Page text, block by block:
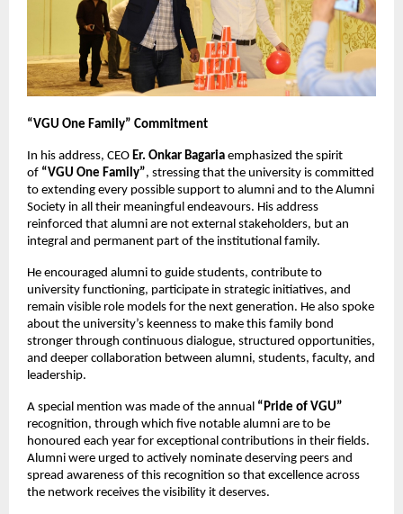
“VGU One Family” Commitment
In his address, CEO Er. Onkar Bagaria emphasized the spirit
of “VGU One Family”, stressing that the university is committed
to extending every possible support to alumni and to the Alumni
Society in all their meaningful endeavours. His address
reinforced that alumni are not external stakeholders, but an
integral and permanent part of the institutional family.
He encouraged alumni to guide students, contribute to
university functioning, participate in strategic initiatives, and
remain visible role models for the next generation. He also spoke
about the university’s keenness to make this family bond
stronger through continuous dialogue, structured opportunities,
and deeper collaboration between alumni, students, faculty, and
leadership.
A special mention was made of the annual “Pride of VGU”
recognition, through which five notable alumni are to be
honoured each year for exceptional contributions in their fields.
Alumni were urged to actively nominate deserving peers and
spread awareness of this recognition so that excellence across
the network receives the visibility it deserves.